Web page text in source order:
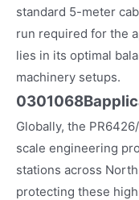
standard 5-meter
run required for the
lies in its optimal
machinery setups.
0301068B
Globally, the
scale engineering
stations across
protecting these